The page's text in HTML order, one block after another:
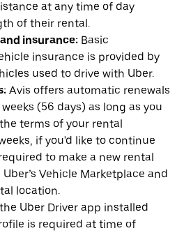
at any time of day
of their rental.
insurance: Basic
insurance is provided by
used to drive with Uber.
Avis offers automatic renewals
(56 days) as long as you
terms of your rental
if you'd like to continue
to make a new rental
Vehicle Marketplace and
location.
Uber Driver app installed
is required at time of